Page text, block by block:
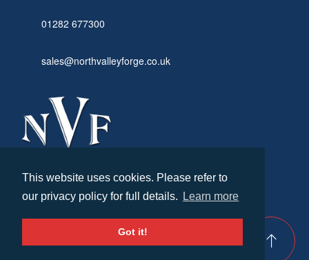
This website uses cookies. Please refer to
our privacy policy for full details.
Learn more
Got it!
© North Valley Forge 2026. All Rights Reserved.
Terms & Conditions
01282 677300
sales@northvalleyforge.co.uk